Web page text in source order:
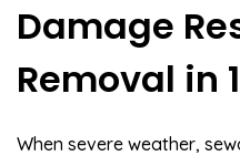
Damage
Removal in
When severe weather,